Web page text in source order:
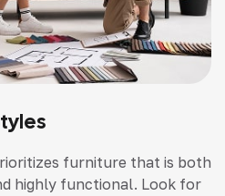
furniture that is both
highly functional. Look for